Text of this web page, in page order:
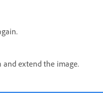
extend the image.